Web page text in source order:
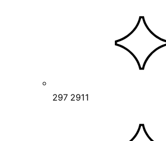
297 2911